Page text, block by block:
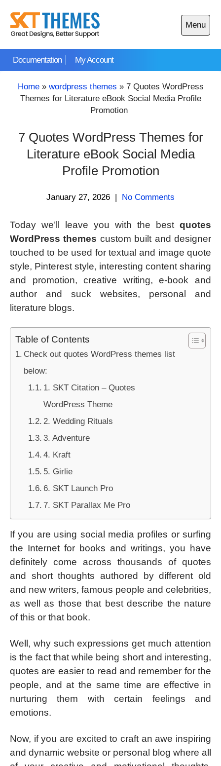
content
Documentation My Account
Menu
Open
main
Home» wordpress themes » 7 Quotes WordPress
Themes for Literature eBook Social Media Profile
Promotion
7 Quotes WordPress Themes for
Literature eBook Social Media
Profile Promotion
January 27, 2026 | No Comments
Today we’ll leave you with the best quotes
WordPress themes custom built and designer
touched to be used for textual and image quote
style, Pinterest style, interesting content sharing
and promotion, creative writing, e-book and
author and suck websites, personal and
literature blogs.
Table of Contents
Check out quotes WordPress themes list
below:
1. SKT Citation – Quotes
WordPress Theme
2. Wedding Rituals
3. Adventure
4. Kraft
5. Girlie
6. SKT Launch Pro
7. SKT Parallax Me Pro
If you are using social media profiles or surfing
the Internet for books and writings, you have
definitely come across thousands of quotes
and short thoughts authored by different old
and new writers, famous people and celebrities,
as well as those that best describe the nature
of this or that book.
Well, why such expressions get much attention
is the fact that while being short and interesting,
quotes are easier to read and remember for the
people, and at the same time are effective in
nurturing them with certain feelings and
emotions.
Now, if you are excited to craft an awe inspiring
and dynamic website or personal blog where all